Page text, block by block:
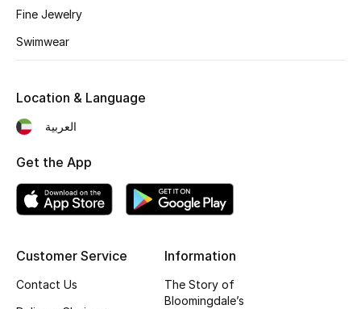
View All Beauty
Bestsellers
Fragrance
Makeup
Skincare
Men's Grooming
Fine Jewelry
Swimwear
Customer Service
Contact Us
Information
The Story of
Bloomingdale’s
Location & Language
العربية
Get the App